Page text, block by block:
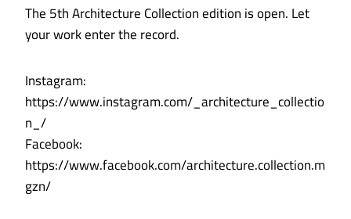
The 5th Architecture Collection edition is open. Let
your work enter the record.
Instagram:
https://www.instagram.com/_architecture_collectio
n_/
Facebook:
https://www.facebook.com/architecture.collection.m
gzn/